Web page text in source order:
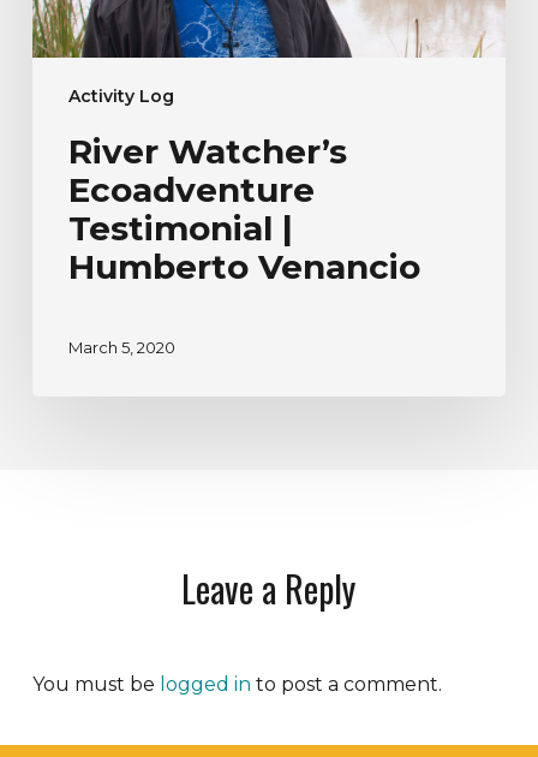
Activity Log
River Watcher’s
Ecoadventure
Testimonial |
Humberto Venancio
March 5, 2020
Leave a Reply
You must be logged in to post a comment.